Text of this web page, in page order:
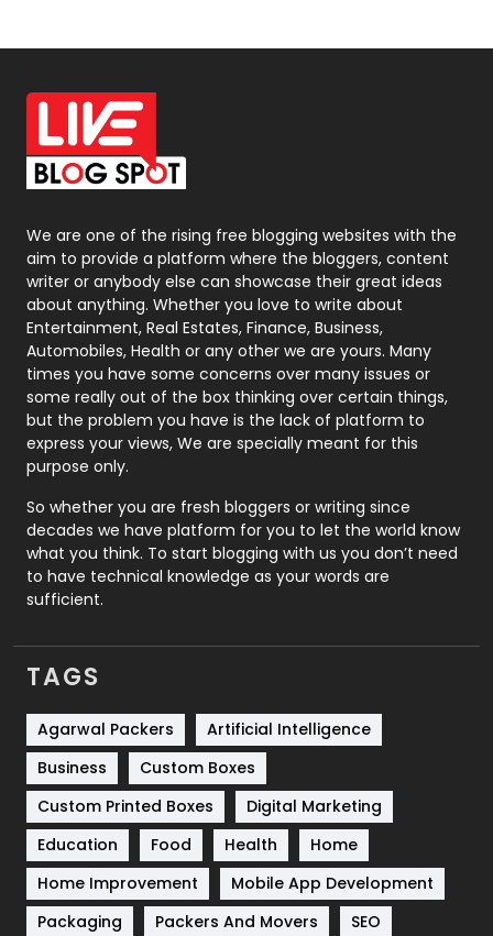
Off Page Seo
6
Office Supplies
On Page Seo
Packaging
Photography
131
Politics
9
Printing
Real Estate
246
Recruitment Agencies
21
Relationship
Roofing
Security
1
SEO
Services
Shopping
Software Development
Solar Energy
Sports
Technical SEO
8
We are one of the rising free blogging websites with the
aim to provide a platform where the bloggers, content
writer or anybody else can showcase their great ideas
about anything. Whether you love to write about
Entertainment, Real Estates, Finance, Business,
Automobiles, Health or any other we are yours. Many
times you have some concerns over many issues or
some really out of the box thinking over certain things,
but the problem you have is the lack of platform to
express your views, We are specially meant for this
purpose only.
So whether you are fresh bloggers or writing since
decades we have platform for you to let the world know
what you think. To start blogging with us you don’t need
to have technical knowledge as your words are
sufficient.
TAGS
Agarwal Packers
Artificial Intelligence
Business
Custom Boxes
Custom Printed Boxes
Digital Marketing
Education
Food Health
Home
Home Improvement
Mobile App Development
Packaging
Packers And Movers
SEO